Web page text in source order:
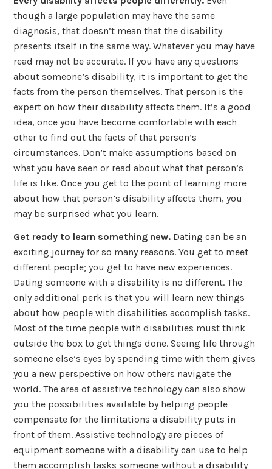
though a large population may have the same
diagnosis, that doesn’t mean that the disability
presents itself in the same way. Whatever you may have
read may not be accurate. If you have any questions
about someone’s disability, it is important to get the
facts from the person themselves. That person is the
expert on how their disability affects them. It’s a good
idea, once you have become comfortable with each
other to find out the facts of that person’s
circumstances. Don’t make assumptions based on
what you have seen or read about what that person’s
life is like. Once you get to the point of learning more
about how that person’s disability affects them, you
may be surprised what you learn.
Get ready to learn something new. Dating can be an
exciting journey for so many reasons. You get to meet
different people; you get to have new experiences.
Dating someone with a disability is no different. The
only additional perk is that you will learn new things
about how people with disabilities accomplish tasks.
Most of the time people with disabilities must think
outside the box to get things done. Seeing life through
someone else’s eyes by spending time with them gives
you a new perspective on how others navigate the
world. The area of assistive technology can also show
you the possibilities available by helping people
compensate for the limitations a disability puts in
front of them. Assistive technology are pieces of
equipment someone with a disability can use to help
them accomplish tasks someone without a disability